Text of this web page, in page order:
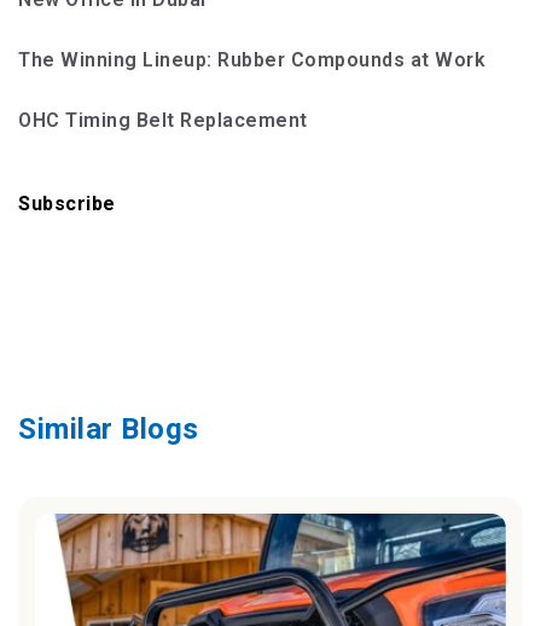
The Winning Lineup: Rubber Compounds at Work
OHC Timing Belt Replacement
Subscribe
Similar Blogs